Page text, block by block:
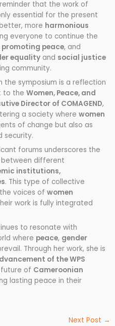
that the work of
essential for the present
more harmonious
everyone to continue the
promoting peace, and
equality and social justice
community.
the symposium is a reflection
to theWomen, Peace, and
Director of COMAGEND,
a society wherewomen
of change but also as
security.
forums underscores the
between different
institutions,
. This type of collective
voices ofwomen
work is fully integrated
to resonate with
where peace, gender
Through her work, she is
of the WPS
of Cameroonian
lasting peace in their
Next Post →